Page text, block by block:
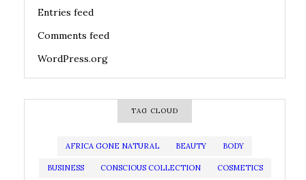
Entries feed
Comments feed
WordPress.org
TAG CLOUD
AFRICA GONE NATURAL BEAUTY BODY
BUSINESS CONSCIOUS COLLECTION COSMETICS